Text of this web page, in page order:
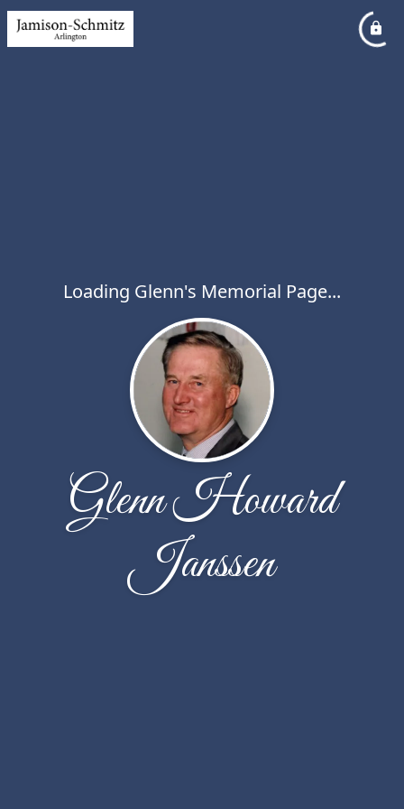
Loading Glenn's Memorial Page...
Glenn Howard
Janssen